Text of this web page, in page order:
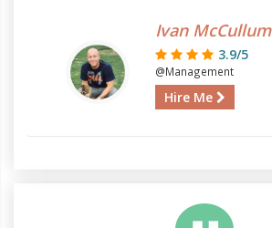
Ivan McCullum
3.9/5
@Management
Hire Me